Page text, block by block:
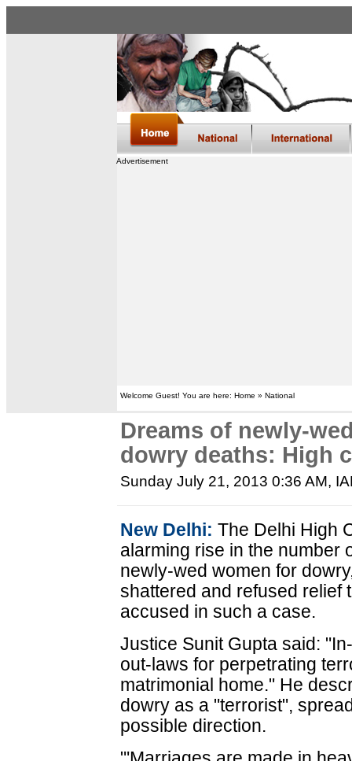
Advertisement
Welcome Guest! You are here: Home » National
Dreams of newly-
dowry deaths: High
Sunday July 21, 2013 0:36 AM,
New Delhi: The Delhi High
alarming rise in the number
newly-wed women for
shattered and refused relief
accused in such a case.
Justice Sunit Gupta said:
out-laws for perpetrating
matrimonial home." He
dowry as a "terrorist",
possible direction.